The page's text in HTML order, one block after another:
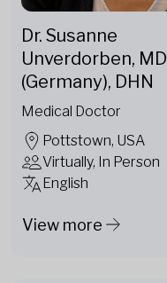
Dr. Susanne
Unverdorben, MD
(Germany), DHN
Medical Doctor
Pottstown, USA
Virtually, In Person
English
View more